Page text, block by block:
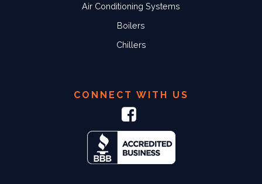
Air Conditioning Systems
Boilers
Chillers
CONNECT WITH US